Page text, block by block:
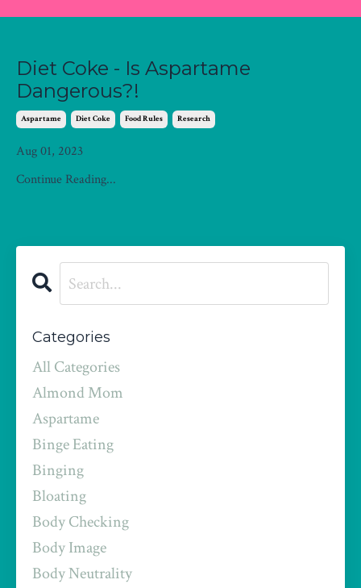
Diet Coke - Is Aspartame
Dangerous?!
Aspartame Diet Coke Food Rules Research
Aug 01, 2023
Continue Reading...
Categories
All Categories
Almond Mom
Aspartame
Binge Eating
Binging
Bloating
Body Checking
Body Image
Body Neutrality